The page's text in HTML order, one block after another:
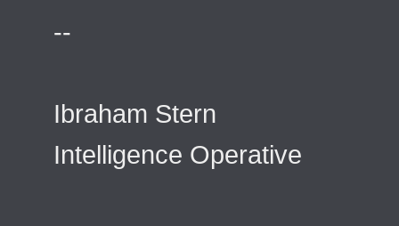
--
Ibraham Stern
Intelligence Operative